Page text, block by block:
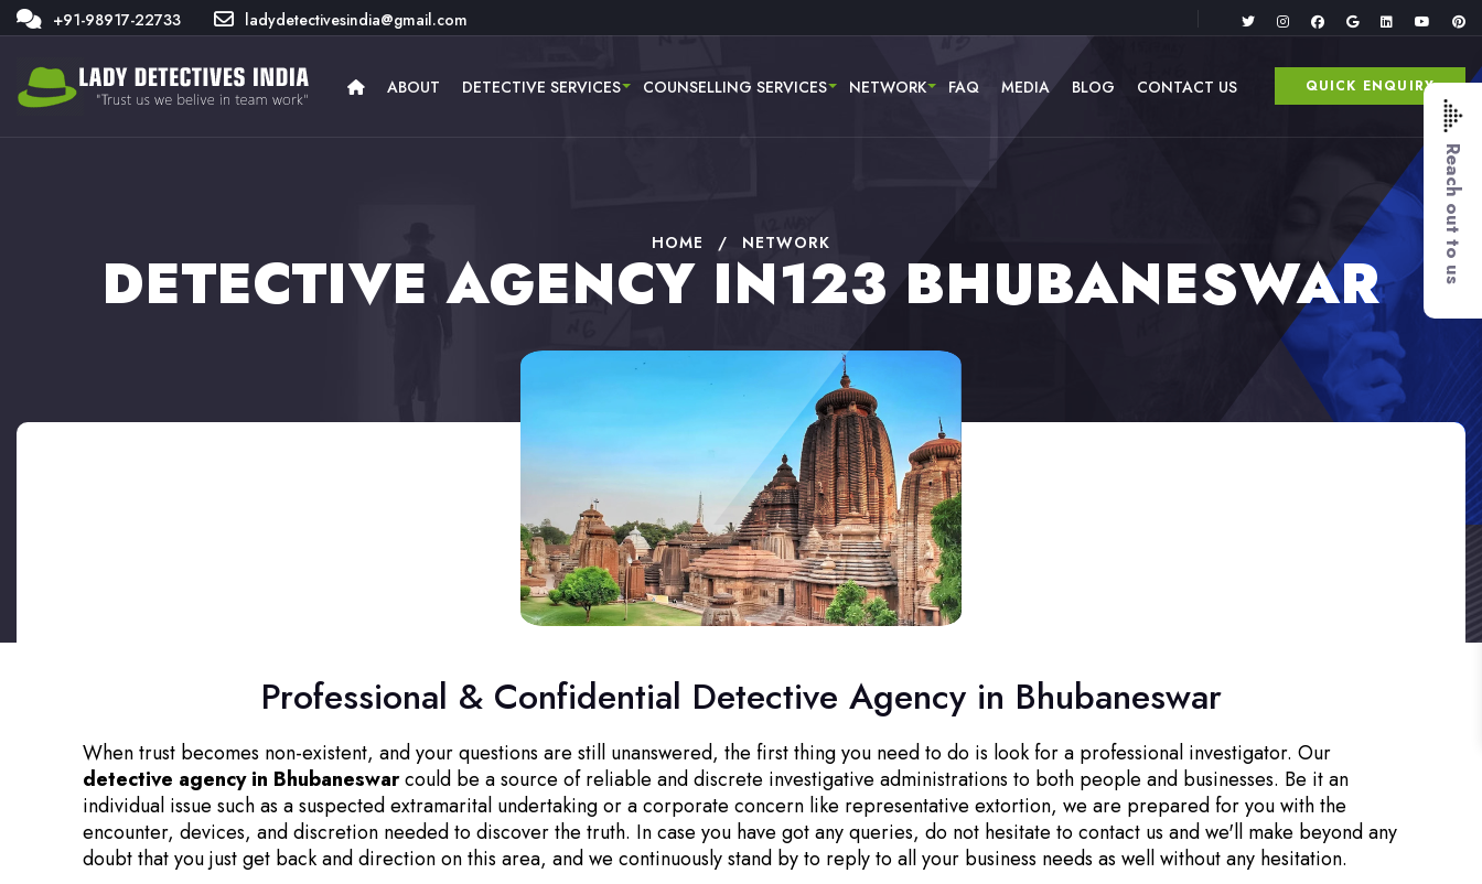
Reach out to us
+91-98917-22733 ladydetectivesindia@gmail.com
ABOUT DETECTIVE SERVICES COUNSELLING SERVICES NETWORK FAQ MEDIA BLOG CONTACT US QUICK ENQUIRY
HOME / NETWORK
DETECTIVE AGENCY IN123 BHUBANESWAR
Professional & Confidential Detective Agency in Bhubaneswar
When trust becomes non-existent, and your questions are still unanswered, the first thing you need to do is look for a professional investigator. Our
detective agency in Bhubaneswarcould be a source of reliable and discrete investigative administrations to both people and businesses. Be it an
individual issue such as a suspected extramarital undertaking or a corporate concern like representative extortion, we are prepared for you with the
encounter, devices, and discretion needed to discover the truth. In case you have got any queries, do not hesitate to contact us and we'll make beyond any
doubt that you just get back and direction on this area, and we continuously stand by to reply to all your business needs as well without any hesitation.